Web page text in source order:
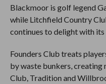
Blackmoor is golf legend
while Litchfield Country
continues to delight with
Founders Club treats
by waste bunkers, creating
Club, Tradition and